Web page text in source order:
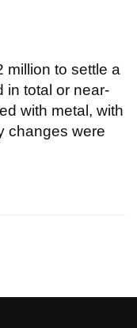
million to settle a
in total or near-
with metal, with
changes were